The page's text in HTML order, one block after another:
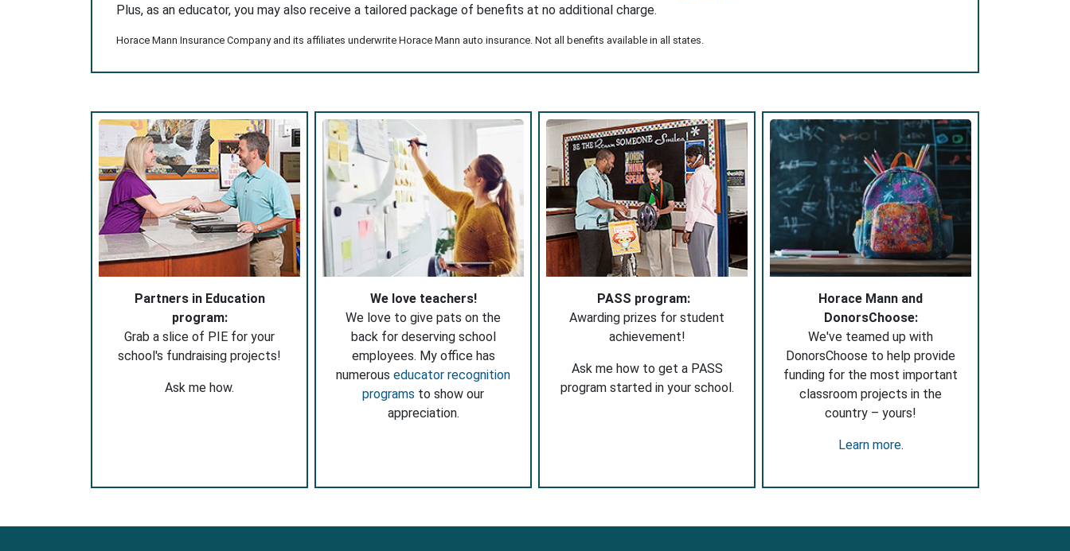
Plus, as an educator, you may also receive a tailored package of benefits at no additional charge.
Horace Mann Insurance Company and its affiliates underwrite Horace Mann auto insurance. Not all benefits available in all states.
Partners in Education
program:
Grab a slice of PIE for your
school's fundraising projects!
Ask me how.
We love teachers!
We love to give pats on the
back for deserving school
employees. My office has
numerous educator recognition
programs to show our
appreciation.
PASS program:
Awarding prizes for student
achievement!
Ask me how to get a PASS
program started in your school.
Horace Mann and
DonorsChoose:
We've teamed up with
DonorsChoose to help provide
funding for the most important
classroom projects in the
country – yours!
Learn more.